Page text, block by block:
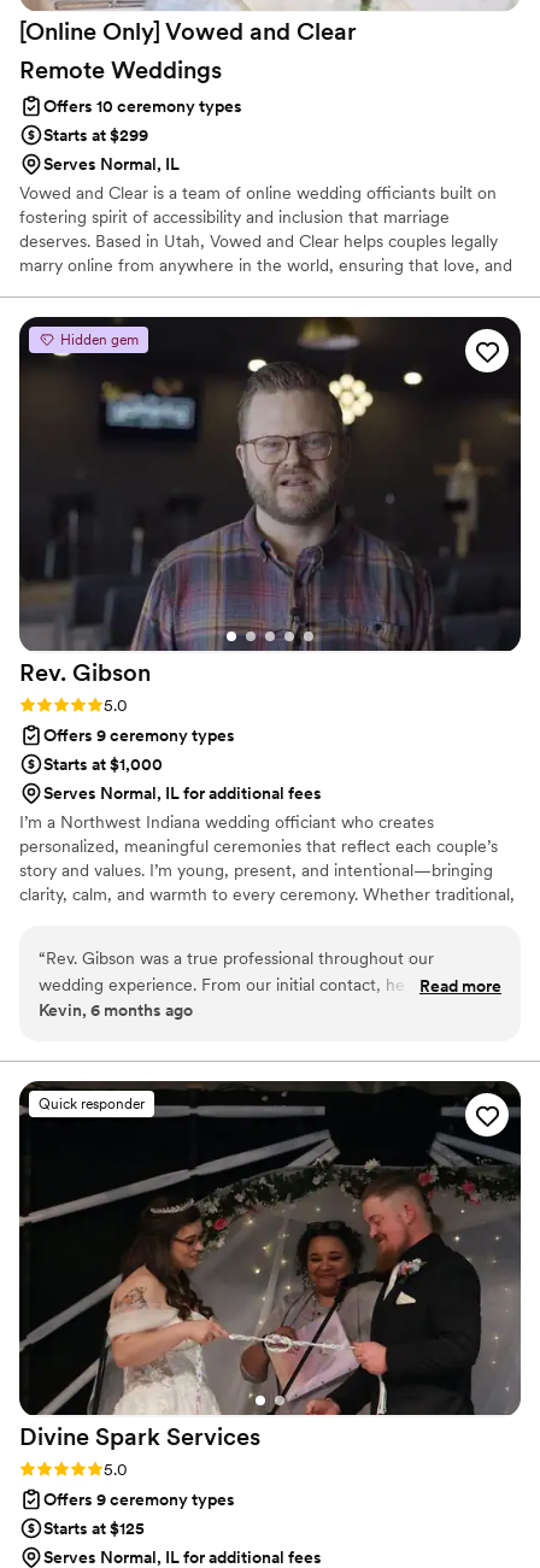
[Online Only] Vowed and Clear
Remote Weddings
Offers 10 ceremony types
Starts at $299
Serves Normal, IL
Vowed and Clear is a team of online wedding officiants built on
fostering spirit of accessibility and inclusion that marriage
deserves. Based in Utah, Vowed and Clear helps couples legally
marry online from anywhere in the world, ensuring that love, and
have proudly helped couples across the globe celebrate their
commitment. Whether joining from different cities or different
continents, we help couples create a moment that’s both deeply
personal and fully legal, all while honoring the belief that
everyone deserves the right to marry the person they love.
Hidden gem
Rev. Gibson
Rating: 5.0 (3 reviews)
5.0
Offers 9 ceremony types
Starts at $1,000
Serves Normal, IL for additional fees
I’m a Northwest Indiana wedding officiant who creates
personalized, meaningful ceremonies that reflect each couple’s
story and values. I’m young, present, and intentional—bringing
clarity, calm, and warmth to every ceremony. Whether traditional,
“Rev. Gibson was a true professional throughout our
wedding experience. From our initial contact, he was
punctual in his communication and provided clear, direct
demeanor put us at ease and made the whole process very
personal and meaningful. Despite being given only 3 days'
notice to marry us on New Year's Day, Rev. Gibson was
incredibly accommodating and creative, incorporating
numerous meaningful Bible verses into the ceremony. We
felt the service was a true reflection of our love and faith.
Rev. Gibson's dedication and care for making our special day
unforgettable is greatly appreciated. We highly recommend
him to any couple seeking a warm, personalized wedding
officiant.”
Read more
Kevin, 6 months ago
Quick responder
Divine Spark Services
Rating: 5.0 (2 reviews)
5.0
Offers 9 ceremony types
Starts at $125
Serves Normal, IL for additional fees